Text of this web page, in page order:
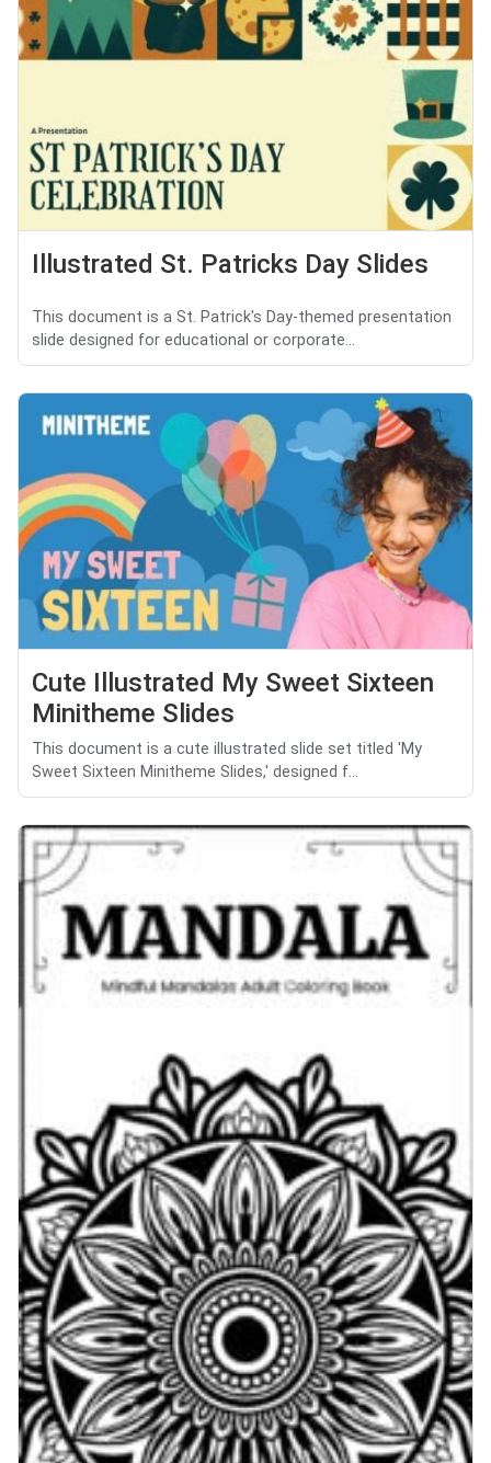
Illustrated St. Patricks Day Slides
This document is a St. Patrick's Day-themed presentation
slide designed for educational or corporate...
Cute Illustrated My Sweet Sixteen
Minitheme Slides
This document is a cute illustrated slide set titled 'My
Sweet Sixteen Minitheme Slides,' designed f...